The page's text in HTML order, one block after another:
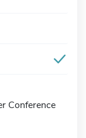
Conference